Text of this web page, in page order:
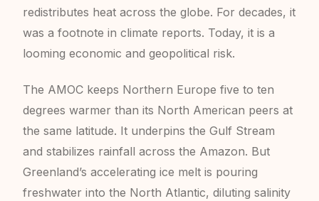
redistributes heat across the globe. For decades, it
was a footnote in climate reports. Today, it is a
looming economic and geopolitical risk.
The AMOC keeps Northern Europe five to ten
degrees warmer than its North American peers at
the same latitude. It underpins the Gulf Stream
and stabilizes rainfall across the Amazon. But
Greenland’s accelerating ice melt is pouring
freshwater into the North Atlantic, diluting salinity